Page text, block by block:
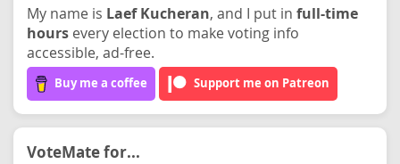
My name is Laef Kucheran, and I put in full-time
hours every election to make voting info
accessible, ad-free.
Buy me a coffee Support me on Patreon
VoteMate for...